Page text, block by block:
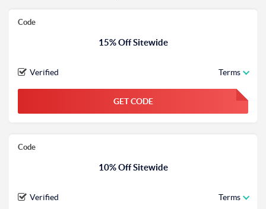
Code
15% Off Sitewide
Verified Terms
GET CODE FGKWFGKW
Code
10% Off Sitewide
Verified Terms